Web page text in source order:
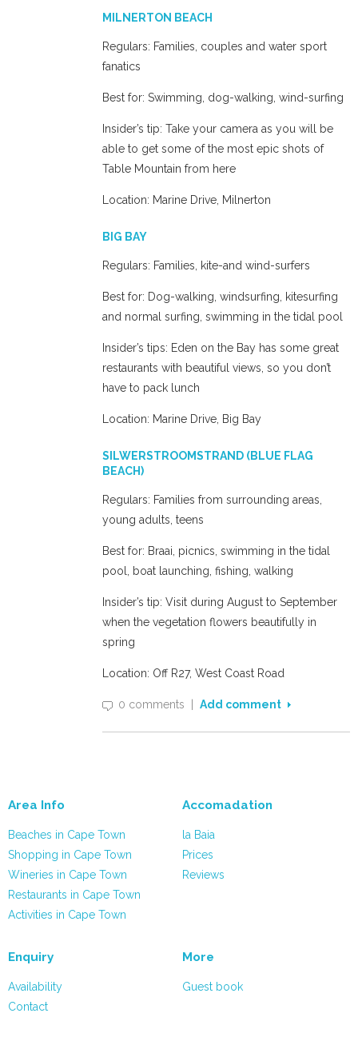
MILNERTON BEACH
Regulars: Families, couples and water sport
fanatics
Best for: Swimming, dog-walking, wind-surfing
Insider’s tip: Take your camera as you will be
able to get some of the most epic shots of
Table Mountain from here
Location: Marine Drive, Milnerton
BIG BAY
Regulars: Families, kite-and wind-surfers
Best for: Dog-walking, windsurfing, kitesurfing
and normal surfing, swimming in the tidal pool
Insider’s tips: Eden on the Bay has some great
restaurants with beautiful views, so you don’t
have to pack lunch
Location: Marine Drive, Big Bay
SILWERSTROOMSTRAND (BLUE FLAG
BEACH)
Regulars: Families from surrounding areas,
young adults, teens
Best for: Braai, picnics, swimming in the tidal
pool, boat launching, fishing, walking
Insider’s tip: Visit during August to September
when the vegetation flowers beautifully in
spring
Location: Off R27, West Coast Road
0 comments Add comment
Area Info
Beaches in Cape Town
Shopping in Cape Town
Wineries in Cape Town
Restaurants in Cape Town
Activities in Cape Town
Accomadation
la Baia
Prices
Reviews
Enquiry
Availability
Contact
More
Guest book